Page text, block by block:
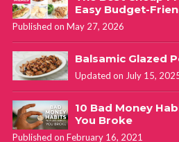
Easy Budget-
Published on May 27, 2026
Balsamic Glazed
Updated on July 15,
10 Bad Money
You Broke
Published on February 16, 2021